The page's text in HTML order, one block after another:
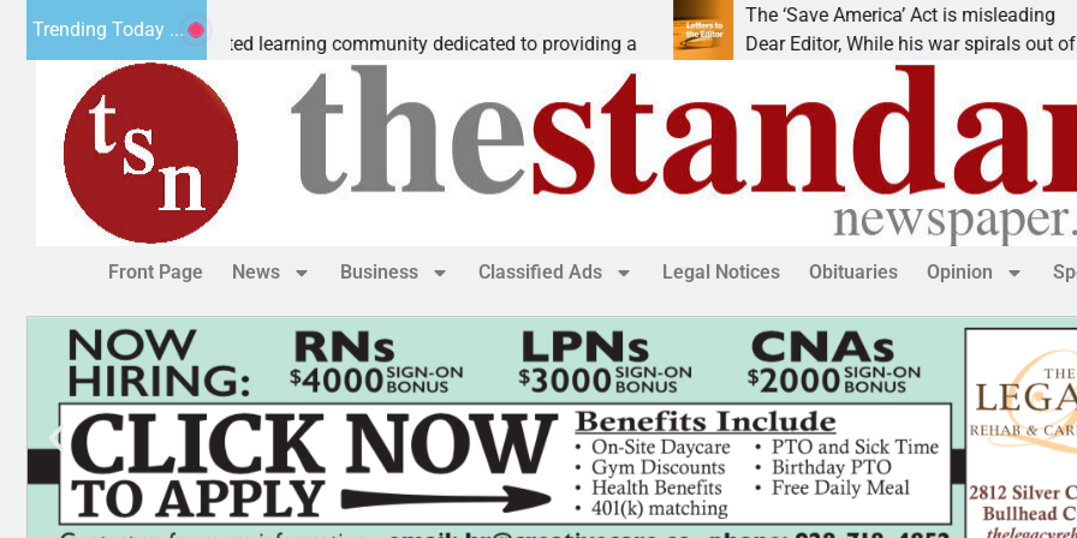
Trending Today ...
accredited learning community dedicated to providing a
The ‘Save America’ Act is misleading
Dear Editor, While his war spirals out of
Front Page News Business Classified Ads Legal Notices Obituaries Opinion